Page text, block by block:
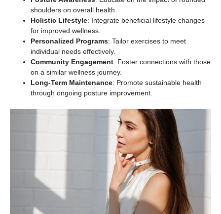
shoulders on overall health.
Holistic Lifestyle: Integrate beneficial lifestyle changes
for improved wellness.
Personalized Programs: Tailor exercises to meet
individual needs effectively.
Community Engagement: Foster connections with those
on a similar wellness journey.
Long-Term Maintenance: Promote sustainable health
through ongoing posture improvement.